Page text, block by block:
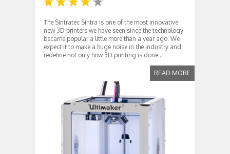
The Sintratec Sintra is one of the most innovative
new 3D printers we have seen since the technology
became popular a little more than a year ago. We
expect it to make a huge noise in the industry and
redefine not only how 3D printing is done...
READ MORE